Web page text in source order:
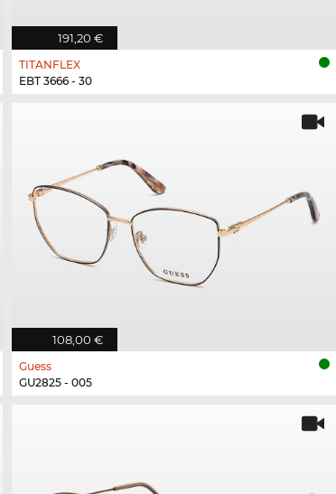
191,20 €
TITANFLEX
EBT 3666 - 30
108,00 €
Guess
GU2825 - 005